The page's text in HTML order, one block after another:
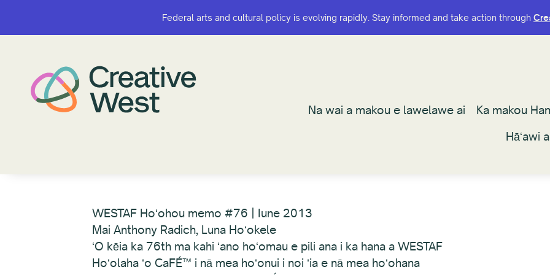
Federal arts and cultural policy is evolving rapidly. Stay informed and take action through
Na wai a makou e lawelawe ai Ka makou
Hāʻawi
Federal arts and cultural policy is evolving rapidly. Stay informed and take action through
Na wai a makou e lawelawe ai Ka makou
Hāʻawi
WESTAF Hoʻohou memo #76 | Iune 2013
Mai Anthony Radich, Luna Hoʻokele
ʻO kēia ka 76th ma kahi ʻano hoʻomau e pili ana i ka hana a WESTAF
Hoʻolaha ʻo CaFÉ™ i nā mea hoʻonui i noi ʻia e nā mea hoʻohana